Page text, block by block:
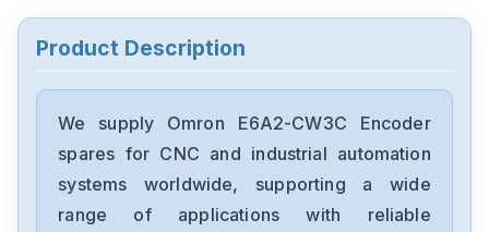
Omron
CJ2M-CPU31
Omron
CJ2M-CPU11
Product Description
We supply Omron E6A2-CW3C Encoder
spares for CNC and industrial automation
systems worldwide, supporting a wide
range of applications with reliable